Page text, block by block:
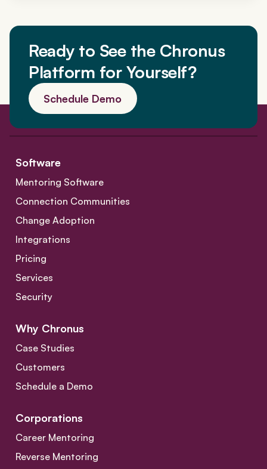
Ready to See the Chronus
Platform for Yourself?
Schedule Demo
Software
Mentoring Software
Connection Communities
Change Adoption
Integrations
Pricing
Services
Security
Why Chronus
Case Studies
Customers
Schedule a Demo
Corporations
Career Mentoring
Reverse Mentoring